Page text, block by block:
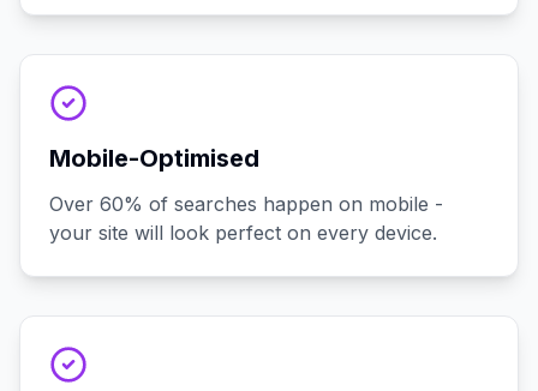
Mobile-Optimised
Over 60% of searches happen on mobile -
your site will look perfect on every device.